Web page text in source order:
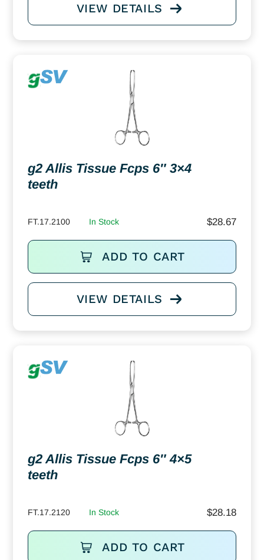
VIEW DETAILS
g2 Allis Tissue Fcps 6″ 3×4
teeth
FT.17.2100 In Stock $28.67
ADD TO CART
VIEW DETAILS
g2 Allis Tissue Fcps 6″ 4×5
teeth
FT.17.2120 In Stock $28.18
ADD TO CART